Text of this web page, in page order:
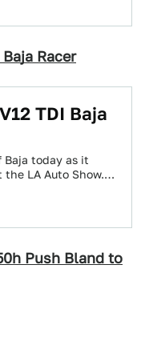
Racer
TDI Baja
Baja today as it
the LA Auto Show.
Push Bland to